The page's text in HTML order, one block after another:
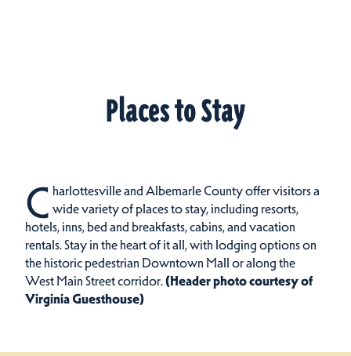
Places to Stay
C harlottesville and Albemarle County offer visitors a
wide variety of places to stay, including resorts,
hotels, inns, bed and breakfasts, cabins, and vacation
rentals.Stay in the heart of it all, with lodging options on
the historic pedestrian Downtown Mall or along the
West Main Street corridor.(Header photo courtesy of
Virginia Guesthouse)